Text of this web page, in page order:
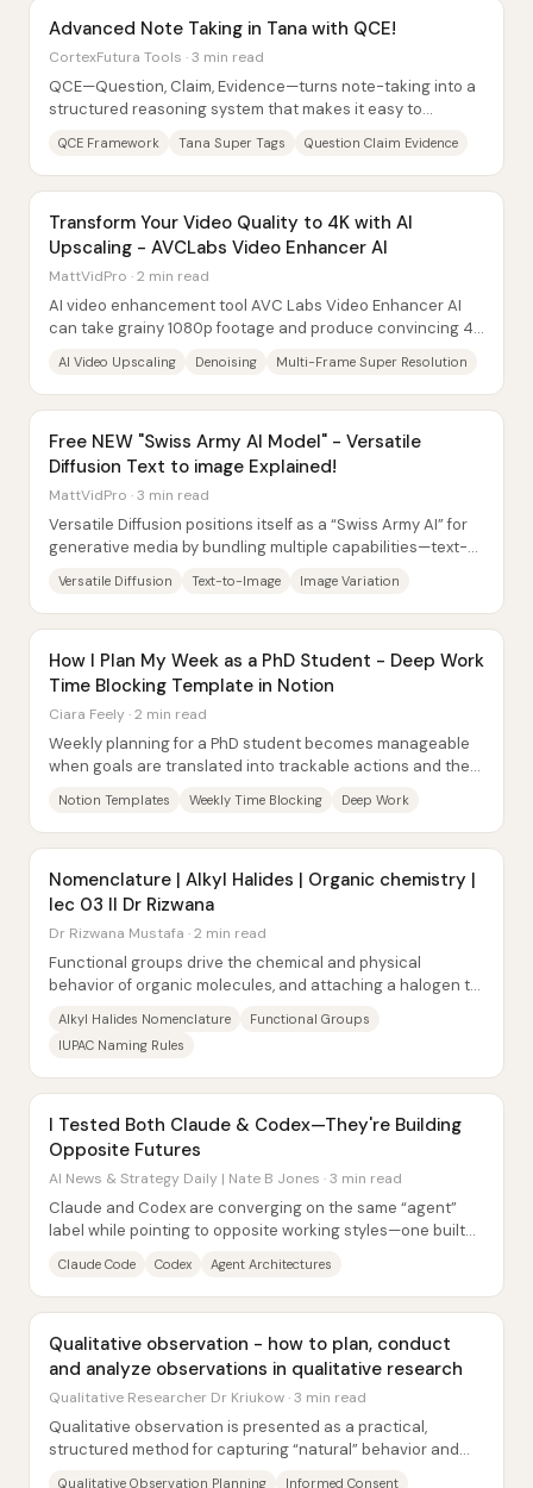
Advanced Note Taking in Tana with QCE!
CortexFutura Tools · 3 min read
QCE—Question, Claim, Evidence—turns note-taking into a
structured reasoning system that makes it easy to
QCE Framework Tana Super Tags Question Claim Evidence
Transform Your Video Quality to 4K with AI
Upscaling - AVCLabs Video Enhancer AI
MattVidPro · 2 min read
AI video enhancement tool AVC Labs Video Enhancer AI
can take grainy 1080p footage and produce convincing 4K
AI Video Upscaling Denoising Multi-Frame Super Resolution
Free NEW "Swiss Army AI Model" - Versatile
Diffusion Text to image Explained!
MattVidPro · 3 min read
Versatile Diffusion positions itself as a “Swiss Army AI” for
generative media by bundling multiple capabilities—text-
Versatile Diffusion Text-to-Image Image Variation
How I Plan My Week as a PhD Student - Deep Work
Time Blocking Template in Notion
Ciara Feely · 2 min read
Weekly planning for a PhD student becomes manageable
when goals are translated into trackable actions and then
Notion Templates Weekly Time Blocking Deep Work
Nomenclature | Alkyl Halides | Organic chemistry |
lec 03 II Dr Rizwana
Dr Rizwana Mustafa · 2 min read
Functional groups drive the chemical and physical
behavior of organic molecules, and attaching a halogen to
Alkyl Halides Nomenclature
Functional Groups
IUPAC Naming Rules
I Tested Both Claude & Codex—They're Building
Opposite Futures
AI News & Strategy Daily | Nate B Jones · 3 min read
Claude and Codex are converging on the same “agent”
label while pointing to opposite working styles—one built
Claude Code Codex Agent Architectures
Qualitative observation - how to plan, conduct
and analyze observations in qualitative research
Qualitative Researcher Dr Kriukow · 3 min read
Qualitative observation is presented as a practical,
structured method for capturing “natural” behavior and
Qualitative Observation Planning Informed Consent